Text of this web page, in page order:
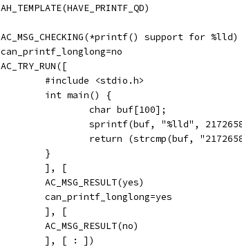
AH_TEMPLATE(HAVE_PRINTF_QD)
AC_MSG_CHECKING(*printf() support for %lld)
can_printf_longlong=no
AC_TRY_RUN([
        #include <stdio.h>
        int main() {
                char buf[100];
sprintf(buf, "%lld",
return (strcmp(buf,
        }
        ], [
        AC_MSG_RESULT(yes)
        can_printf_longlong=yes
        ], [
        AC_MSG_RESULT(no)
        ], [ : ])